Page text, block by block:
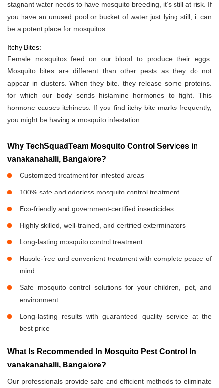
stagnant water needs to have mosquito breeding, it’s still at risk. If
you have an unused pool or bucket of water just lying still, it can
be a potent place for mosquitos.
Itchy Bites:
Female mosquitos feed on our blood to produce their eggs.
Mosquito bites are different than other pests as they do not
appear in clusters. When they bite, they release some proteins,
for which our body sends histamine hormones to fight. This
hormone causes itchiness. If you find itchy bite marks frequently,
you might be having a mosquito infestation.
Why TechSquadTeam Mosquito Control Services in
vanakanahalli, Bangalore?
Customized treatment for infested areas
100% safe and odorless mosquito control treatment
Eco-friendly and government-certified insecticides
Highly skilled, well-trained, and certified exterminators
Long-lasting mosquito control treatment
Hassle-free and convenient treatment with complete peace of
mind
Safe mosquito control solutions for your children, pet, and
environment
Long-lasting results with guaranteed quality service at the
best price
What Is Recommended In Mosquito Pest Control In
vanakanahalli, Bangalore?
Our professionals provide safe and efficient methods to eliminate